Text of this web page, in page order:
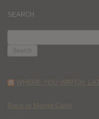
SEARCH
FOR:
WHERE YOU WATCH:
Race to Monte Carlo